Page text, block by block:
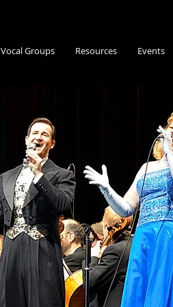
Vocal Groups Resources Events